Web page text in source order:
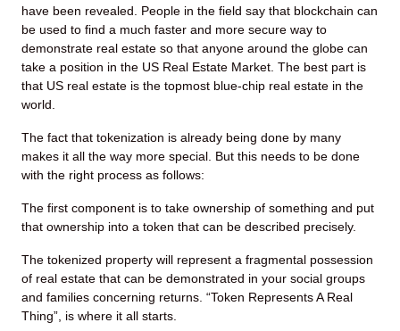
have been revealed. People in the field say that blockchain can
be used to find a much faster and more secure way to
demonstrate real estate so that anyone around the globe can
take a position in the US Real Estate Market. The best part is
that US real estate is the topmost blue-chip real estate in the
world.
The fact that tokenization is already being done by many
makes it all the way more special. But this needs to be done
with the right process as follows:
The first component is to take ownership of something and put
that ownership into a token that can be described precisely.
The tokenized property will represent a fragmental possession
of real estate that can be demonstrated in your social groups
and families concerning returns. “Token Represents A Real
Thing”, is where it all starts.